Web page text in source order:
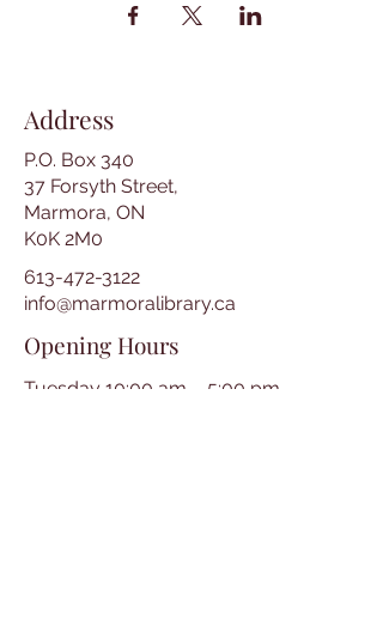
Address
P.O. Box 340
37 Forsyth Street,
Marmora, ON
K0K 2M0
613-472-3122
info@marmoralibrary.ca
Opening Hours
Tuesday 10:00 am – 5:00 pm